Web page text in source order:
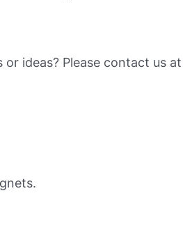
ideas? Please contact us at